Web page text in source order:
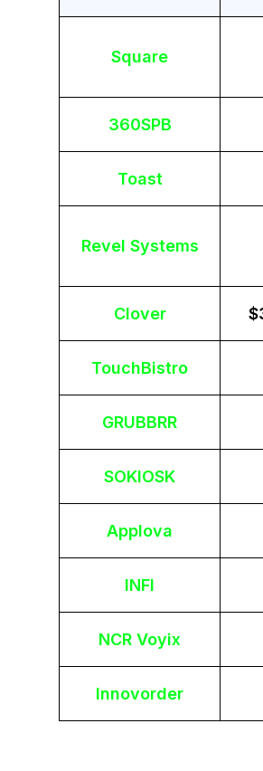
Square
360SPB
Toast
Revel Systems
Clover
TouchBistro
GRUBBRR
SOKIOSK
Applova
INFI
NCR Voyix
Innovorder